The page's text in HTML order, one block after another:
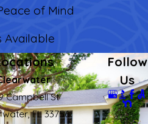
of Mind
Available
Campbell St
FL 33756
Follow
Us